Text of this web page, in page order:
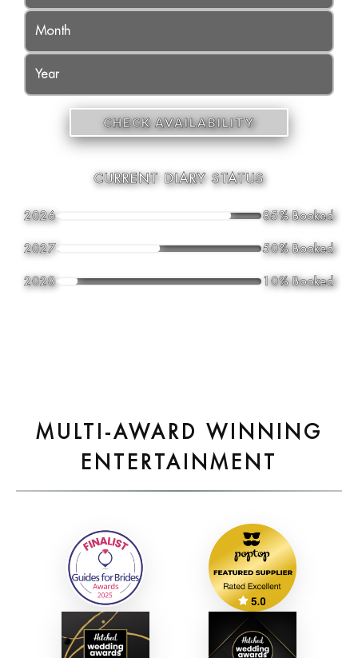
CURRENT DIARY STATUS
2026 85% Booked
2027 50% Booked
2028 10% Booked
MULTI-AWARD WINNING
ENTERTAINMENT